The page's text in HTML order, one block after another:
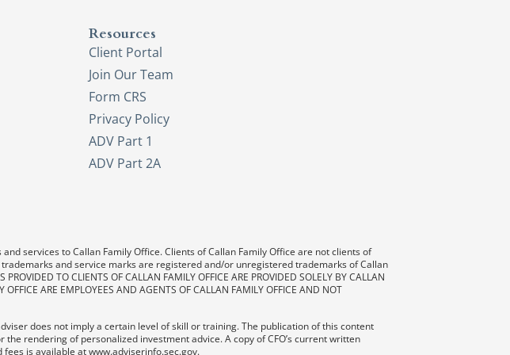
Resources
Client Portal
Join Our Team
Form CRS
Privacy Policy
ADV Part 1
ADV Part 2A
services to Callan Family Office. Clients of Callan Family Office are not clients of
trademarks and service marks are registered and/or unregistered trademarks of Callan
TO CLIENTS OF CALLAN FAMILY OFFICE ARE PROVIDED SOLELY BY CALLAN
ARE EMPLOYEES AND AGENTS OF CALLAN FAMILY OFFICE AND NOT
does not imply a certain level of skill or training. The publication of this content
rendering of personalized investment advice. A copy of CFO’s current written
fees is available at www.adviserinfo.sec.gov.